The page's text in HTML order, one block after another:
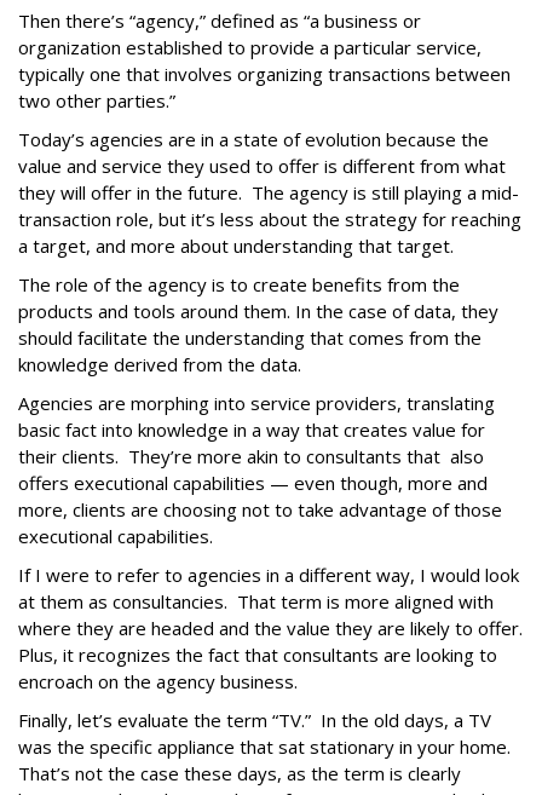
Then there’s “agency,” defined as “a business or
organization established to provide a particular service,
typically one that involves organizing transactions between
two other parties.”
Today’s agencies are in a state of evolution because the
value and service they used to offer is different from what
they will offer in the future. The agency is still playing a mid-
transaction role, but it’s less about the strategy for reaching
a target, and more about understanding that target.
The role of the agency is to create benefits from the
products and tools around them. In the case of data, they
should facilitate the understanding that comes from the
knowledge derived from the data.
Agencies are morphing into service providers, translating
basic fact into knowledge in a way that creates value for
their clients. They’re more akin to consultants that also
offers executional capabilities — even though, more and
more, clients are choosing not to take advantage of those
executional capabilities.
If I were to refer to agencies in a different way, I would look
at them as consultancies. That term is more aligned with
where they are headed and the value they are likely to offer.
Plus, it recognizes the fact that consultants are looking to
encroach on the agency business.
Finally, let’s evaluate the term “TV.” In the old days, a TV
was the specific appliance that sat stationary in your home.
That’s not the case these days, as the term is clearly